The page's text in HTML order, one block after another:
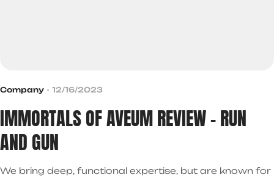
Company 12/16/2023
IMMORTALS OF AVEUM REVIEW – RUN
AND GUN
We bring deep, functional expertise, but are known for